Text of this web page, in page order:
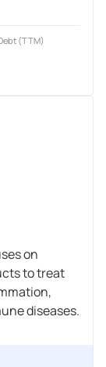
(TTM)
on
to treat
diseases.